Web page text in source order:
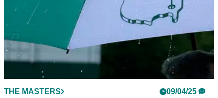
THE MASTERS 09/04/25